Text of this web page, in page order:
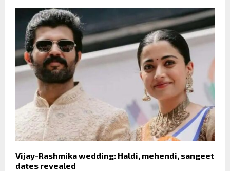
Vijay-Rashmika wedding: Haldi, mehendi, sangeet
dates revealed